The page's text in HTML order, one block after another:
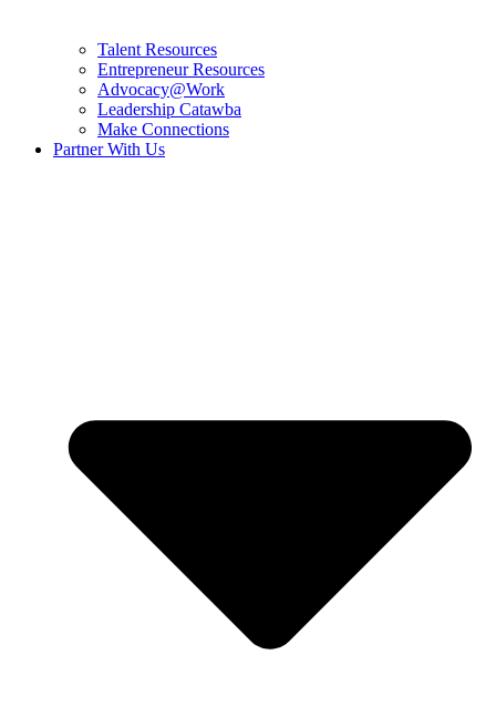
Talent Resources
Entrepreneur Resources
Advocacy@Work
Leadership Catawba
Make Connections
Partner With Us